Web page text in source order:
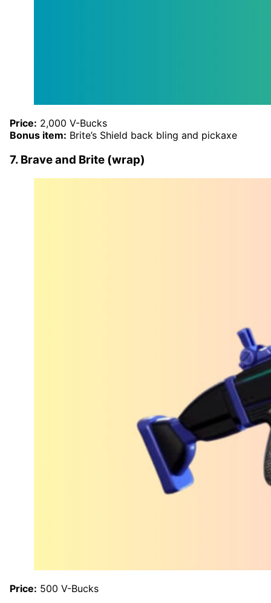
Price: 2,000 V-Bucks
Bonus item: Brite’s Shield back bling and pickaxe
7. Brave and Brite (wrap)
Price: 500 V-Bucks